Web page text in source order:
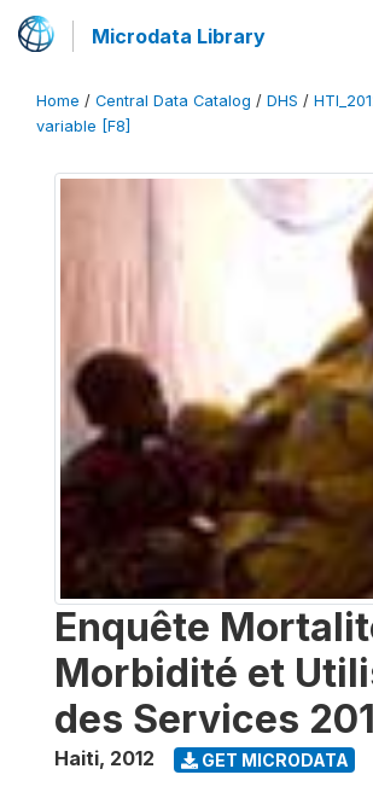
Microdata Library
Home / Central Data Catalog / DHS /
variable [F8]
Enquête
Morbidité et
des Services
Haiti, 2012 GET MICRODATA